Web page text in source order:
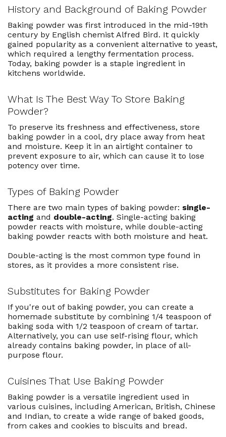
History and Background of Baking Powder
Baking powder was first introduced in the mid-19th
century by English chemist Alfred Bird. It quickly
gained popularity as a convenient alternative to yeast,
which required a lengthy fermentation process.
Today, baking powder is a staple ingredient in
kitchens worldwide.
What Is The Best Way To Store Baking
Powder?
To preserve its freshness and effectiveness, store
baking powder in a cool, dry place away from heat
and moisture. Keep it in an airtight container to
prevent exposure to air, which can cause it to lose
potency over time.
Types of Baking Powder
There are two main types of baking powder: single-
acting and double-acting. Single-acting baking
powder reacts with moisture, while double-acting
baking powder reacts with both moisture and heat.
Double-acting is the most common type found in
stores, as it provides a more consistent rise.
Substitutes for Baking Powder
If you're out of baking powder, you can create a
homemade substitute by combining 1/4 teaspoon of
baking soda with 1/2 teaspoon of cream of tartar.
Alternatively, you can use self-rising flour, which
already contains baking powder, in place of all-
purpose flour.
Cuisines That Use Baking Powder
Baking powder is a versatile ingredient used in
various cuisines, including American, British, Chinese
and Indian, to create a wide range of baked goods,
from cakes and cookies to biscuits and bread.